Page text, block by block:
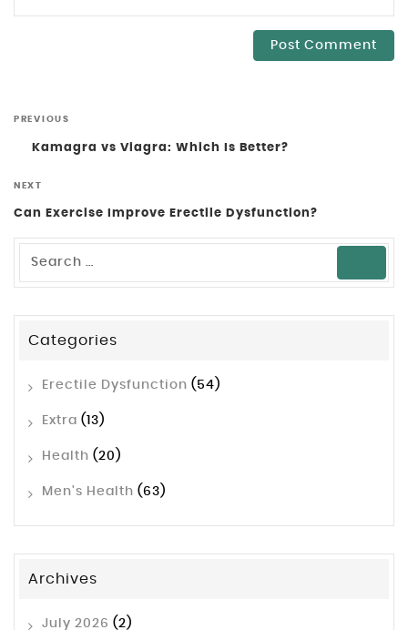
PREVIOUS
Kamagra vs Viagra: Which Is Better?
NEXT
Can Exercise Improve Erectile Dysfunction?
Categories
Erectile Dysfunction (54)
Extra (13)
Health (20)
Men's Health (63)
Archives
July 2026 (2)